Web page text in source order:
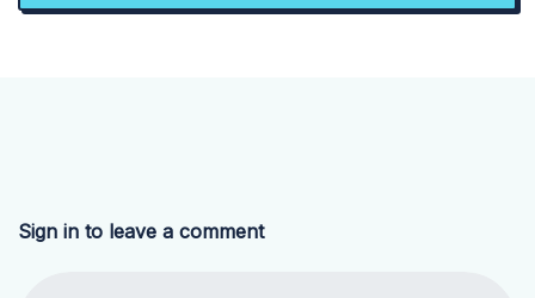
Sign in to leave a comment